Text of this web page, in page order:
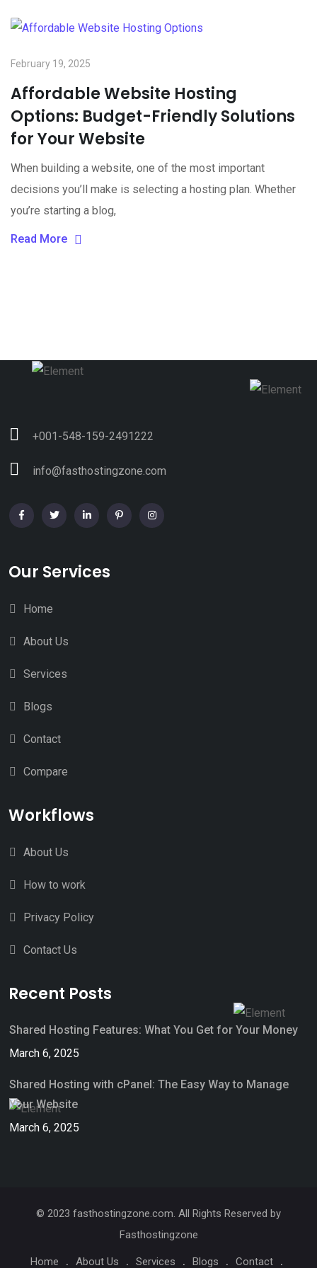
February 19, 2025
Affordable Website Hosting
Options: Budget-Friendly Solutions
for Your Website
When building a website, one of the most important
decisions you’ll make is selecting a hosting plan. Whether
you’re starting a blog,
Read More
+001-548-159-2491222
info@fasthostingzone.com
Our Services
Home
About Us
Services
Blogs
Contact
Compare
Workflows
About Us
How to work
Privacy Policy
Contact Us
Recent Posts
Shared Hosting Features: What You Get for Your Money
March 6, 2025
Shared Hosting with cPanel: The Easy Way to Manage
Your Website
March 6, 2025
© 2023 fasthostingzone.com. All Rights Reserved by
Fasthostingzone
Home About Us Services Blogs Contact